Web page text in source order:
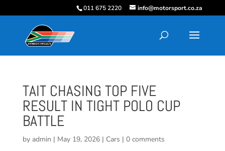
011 675 2220 info@motorsport.co.za
TAIT CHASING TOP FIVE
RESULT IN TIGHT POLO CUP
BATTLE
by admin | May 19, 2026| Cars | 0 comments